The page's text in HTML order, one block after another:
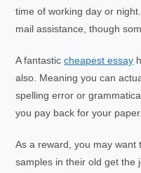
time of working day or
mail assistance, though
A fantasticcheapest essay
also. Meaning you can
spelling error or
you pay back for your paper.
As a reward, you may want
samples in their old get the